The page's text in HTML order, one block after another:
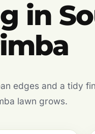
in
edges and a tidy
lawn grows.